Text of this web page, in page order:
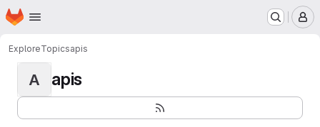
Skip to main content
Homepage
ExploreTopicsapis
A apis